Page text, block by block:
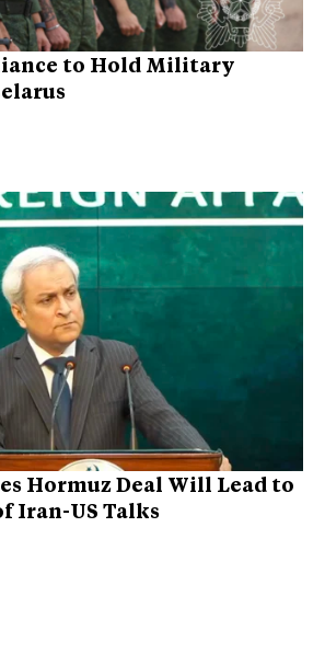
to Hold Military
Hormuz Deal Will Lead to
Iran-US Talks